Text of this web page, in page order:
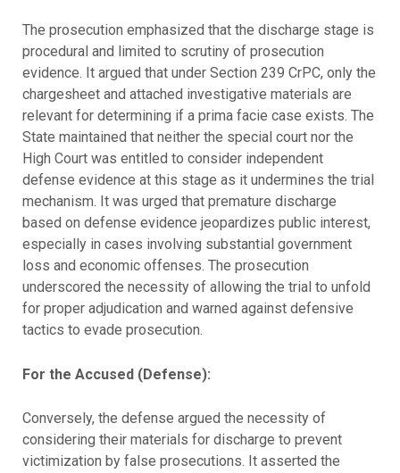
The prosecution emphasized that the discharge stage is
procedural and limited to scrutiny of prosecution
evidence. It argued that under Section 239 CrPC, only the
chargesheet and attached investigative materials are
relevant for determining if a prima facie case exists. The
State maintained that neither the special court nor the
High Court was entitled to consider independent
defense evidence at this stage as it undermines the trial
mechanism. It was urged that premature discharge
based on defense evidence jeopardizes public interest,
especially in cases involving substantial government
loss and economic offenses. The prosecution
underscored the necessity of allowing the trial to unfold
for proper adjudication and warned against defensive
tactics to evade prosecution.
For the Accused (Defense):
Conversely, the defense argued the necessity of
considering their materials for discharge to prevent
victimization by false prosecutions. It asserted the